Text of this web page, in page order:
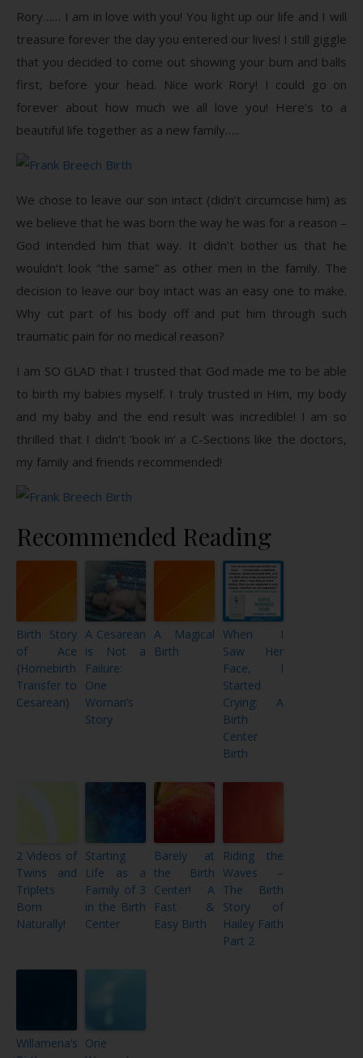
Rory…… I am in love with you! You light up our life and I will
treasure forever the day you entered our lives! I still giggle
that you decided to come out showing your bum and balls
first, before your head. Nice work Rory! I could go on
forever about how much we all love you! Here’s to a
beautiful life together as a new family…..
We chose to leave our son intact (didn’t circumcise him) as
we believe that he was born the way he was for a reason –
God intended him that way. It didn’t bother us that he
wouldn’t look “the same” as other men in the family. The
decision to leave our boy intact was an easy one to make.
Why cut part of his body off and put him through such
traumatic pain for no medical reason?
I am SO GLAD that I trusted that God made me to be able
to birth my babies myself. I truly trusted in Him, my body
and my baby and the end result was incredible! I am so
thrilled that I didn’t ‘book in’ a C-Sections like the doctors,
my family and friends recommended!
Recommended Reading
Birth Story
of Ace
{Homebirth
Transfer to
Cesarean}
A Cesarean
is Not a
Failure:
One
Woman’s
Story
A Magical
Birth
When I
Saw Her
Face, I
Started
Crying: A
Birth
Center
Birth
2 Videos of
Twins and
Triplets
Born
Naturally!
Starting
Life as a
Family of 3
in the Birth
Center
Barely at
the Birth
Center! A
Fast &
Easy Birth
Riding the
Waves –
The Birth
Story of
Hailey Faith
Part 2
Willamena’s One